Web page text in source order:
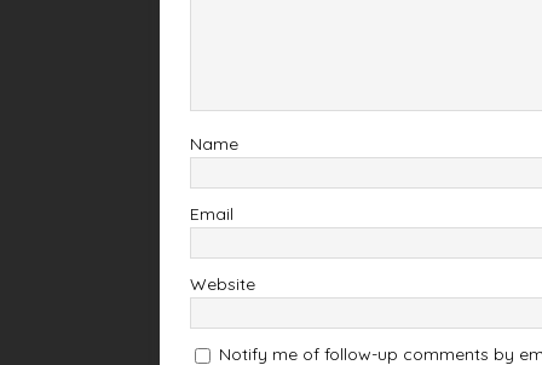
Name
Email
Website
Notify me of follow-up comments by